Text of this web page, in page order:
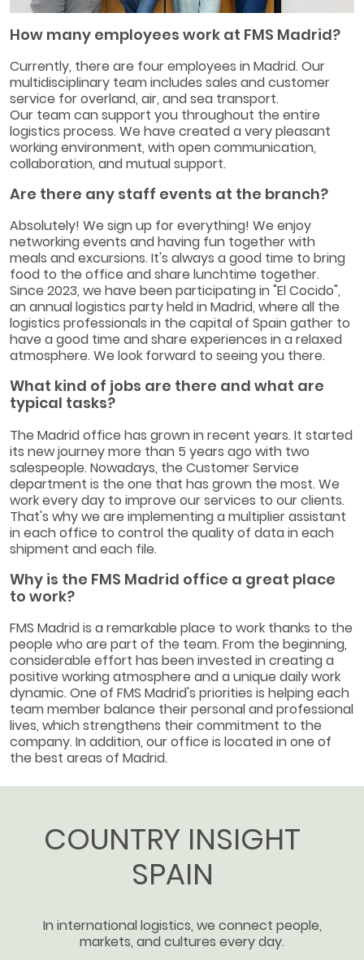
How many employees work at FMS Madrid?
Currently, there are four employees in Madrid. Our
multidisciplinary team includes sales and customer
service for overland, air, and sea transport.
Our team can support you throughout the entire
logistics process. We have created a very pleasant
working environment, with open communication,
collaboration, and mutual support.
Are there any staff events at the branch?
Absolutely! We sign up for everything! We enjoy
networking events and having fun together with
meals and excursions. It's always a good time to bring
food to the office and share lunchtime together.
Since 2023, we have been participating in "El Cocido",
an annual logistics party held in Madrid, where all the
logistics professionals in the capital of Spain gather to
have a good time and share experiences in a relaxed
atmosphere. We look forward to seeing you there.
What kind of jobs are there and what are
typical tasks?
The Madrid office has grown in recent years. It started
its new journey more than 5 years ago with two
salespeople. Nowadays, the Customer Service
department is the one that has grown the most. We
work every day to improve our services to our clients.
That's why we are implementing a multiplier assistant
in each office to control the quality of data in each
shipment and each file.
Why is the FMS Madrid office a great place
to work?
FMS Madrid is a remarkable place to work thanks to the
people who are part of the team. From the beginning,
considerable effort has been invested in creating a
positive working atmosphere and a unique daily work
dynamic. One of FMS Madrid's priorities is helping each
team member balance their personal and professional
lives, which strengthens their commitment to the
company. In addition, our office is located in one of
the best areas of Madrid.
COUNTRY INSIGHT
SPAIN
In international logistics, we connect people,
markets, and cultures every day.